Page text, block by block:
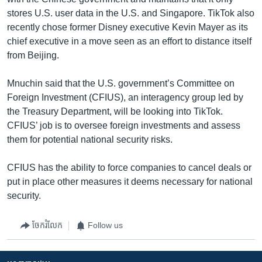
stores U.S. user data in the U.S. and Singapore. TikTok also
recently chose former Disney executive Kevin Mayer as its
chief executive in a move seen as an effort to distance itself
from Beijing.
Mnuchin said that the U.S. government’s Committee on
Foreign Investment (CFIUS), an interagency group led by
the Treasury Department, will be looking into TikTok.
CFIUS’ job is to oversee foreign investments and assess
them for potential national security risks.
CFIUS has the ability to force companies to cancel deals or
put in place other measures it deems necessary for national
security.
ចែករំលែក Follow us